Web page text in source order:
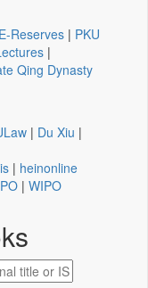
E-Reserves | PKU
|
Qing Dynasty
| Du Xiu |
| heinonline
| WIPO